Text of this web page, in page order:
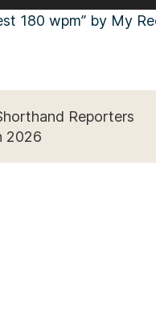
180 wpm” by My
Reporters
2026